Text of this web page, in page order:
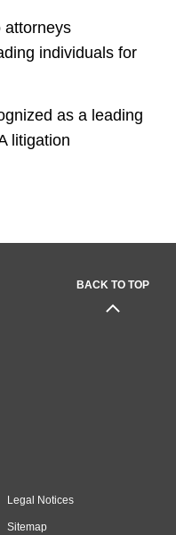
attorneys
individuals for
as a leading
litigation
BACK TO TOP
Legal Notices
Sitemap